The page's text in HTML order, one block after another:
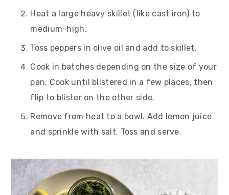
Heat a large heavy skillet (like cast iron) to
medium-high.
Toss peppers in olive oil and add to skillet.
Cook in batches depending on the size of your
pan. Cook until blistered in a few places, then
flip to blister on the other side.
Remove from heat to a bowl. Add lemon juice
and sprinkle with salt. Toss and serve.